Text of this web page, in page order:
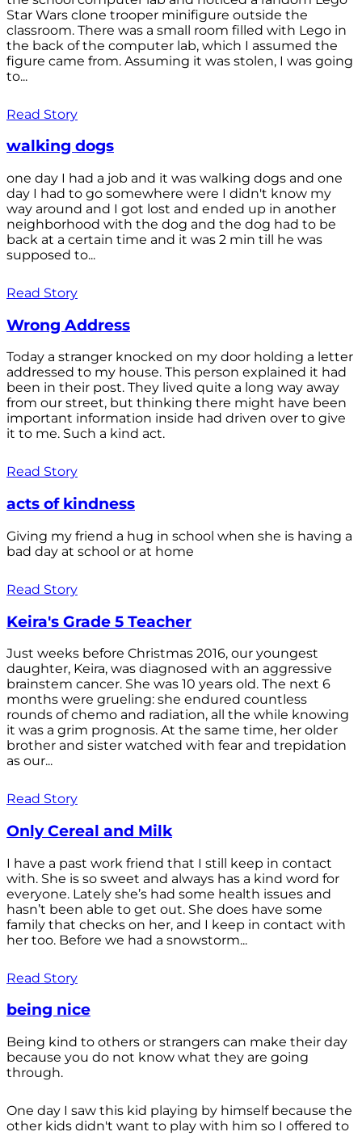
Star Wars clone trooper minifigure outside the
classroom. There was a small room filled with Lego in
the back of the computer lab, which I assumed the
figure came from. Assuming it was stolen, I was going
to...
Read Story
walking dogs
one day I had a job and it was walking dogs and one
day I had to go somewhere were I didn't know my
way around and I got lost and ended up in another
neighborhood with the dog and the dog had to be
back at a certain time and it was 2 min till he was
supposed to...
Read Story
Wrong Address
Today a stranger knocked on my door holding a letter
addressed to my house. This person explained it had
been in their post. They lived quite a long way away
from our street, but thinking there might have been
important information inside had driven over to give
it to me. Such a kind act.
Read Story
acts of kindness
Giving my friend a hug in school when she is having a
bad day at school or at home
Read Story
Keira's Grade 5 Teacher
Just weeks before Christmas 2016, our youngest
daughter, Keira, was diagnosed with an aggressive
brainstem cancer. She was 10 years old. The next 6
months were grueling: she endured countless
rounds of chemo and radiation, all the while knowing
it was a grim prognosis. At the same time, her older
brother and sister watched with fear and trepidation
as our...
Read Story
Only Cereal and Milk
I have a past work friend that I still keep in contact
with. She is so sweet and always has a kind word for
everyone. Lately she’s had some health issues and
hasn’t been able to get out. She does have some
family that checks on her, and I keep in contact with
her too. Before we had a snowstorm...
Read Story
being nice
Being kind to others or strangers can make their day
because you do not know what they are going
through.
One day I saw this kid playing by himself because the
other kids didn't want to play with him so I offered to